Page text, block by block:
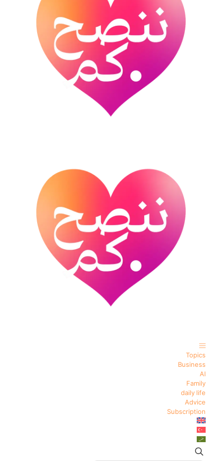
Topics
Business
AI
Family
daily life
Advice
Subscription